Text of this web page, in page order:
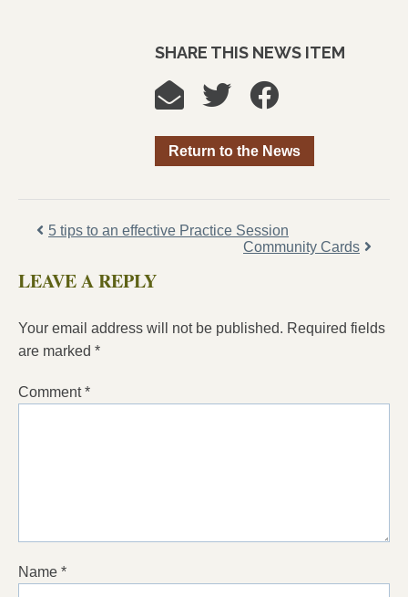
SHARE THIS NEWS ITEM
Return to the News
5 tips to an effective Practice Session
Community Cards
LEAVE A REPLY
Your email address will not be published. Required fields
are marked *
Comment*
Name *